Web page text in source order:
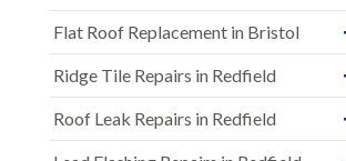
Flat Roof Replacement in Bristol
Ridge Tile Repairs in Redfield
Roof Leak Repairs in Redfield